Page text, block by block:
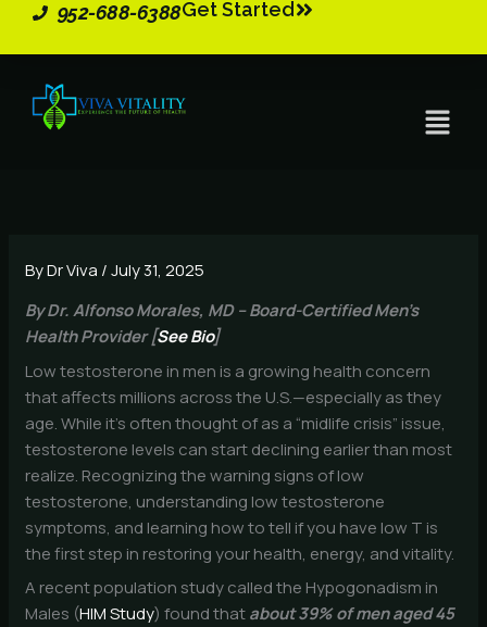
952-688-6388Get Started
Menu
ByDr Viva /July 31, 2025
By Dr. Alfonso Morales, MD – Board-Certified Men’s
Health Provider [See Bio]
Low testosterone in men is a growing health concern
that affects millions across the U.S.—especially as they
age. While it’s often thought of as a “midlife crisis” issue,
testosterone levels can start declining earlier than most
realize. Recognizing the warning signs of low
testosterone, understanding low testosterone
symptoms, and learning how to tell if you have low T is
the first step in restoring your health, energy, and vitality.
A recent population study called the Hypogonadism in
Males (HIM Study) found thatabout 39% of men aged 45